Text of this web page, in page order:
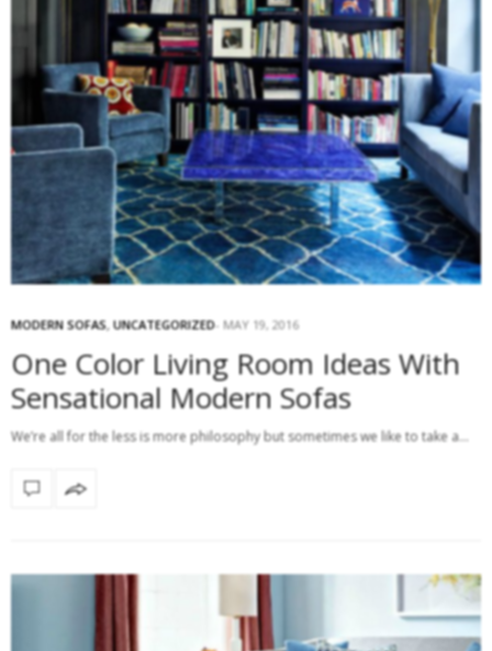
MODERN SOFAS, UNCATEGORIZED MAY 19, 2016
One Color Living Room Ideas With
Sensational Modern Sofas
We’re all for the less is more philosophy but sometimes we like to take a…